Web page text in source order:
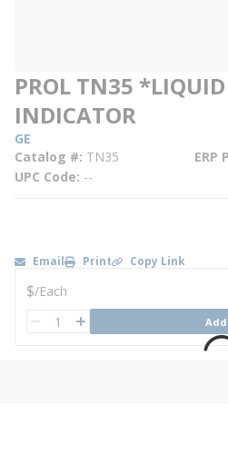
PROL TN35
INDICATOR
GE
Catalog # TN35 ERP
UPC Code --
Email Print Copy Link
U/M
$/Each
QTY